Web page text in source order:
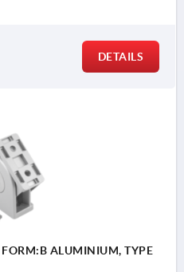
DETAILS
ALUMINIUM, TYPE